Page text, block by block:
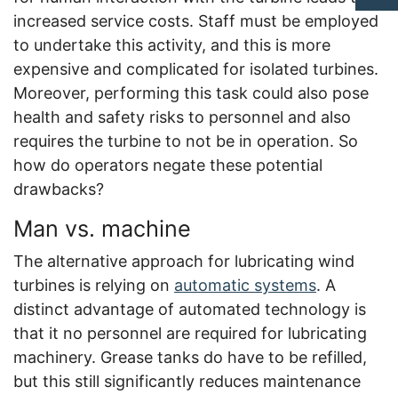
increased service costs. Staff must be employed
to undertake this activity, and this is more
expensive and complicated for isolated turbines.
Moreover, performing this task could also pose
health and safety risks to personnel and also
requires the turbine to not be in operation. So
how do operators negate these potential
drawbacks?
Man vs. machine
The alternative approach for lubricating wind
turbines is relying on automatic systems. A
distinct advantage of automated technology is
that it no personnel are required for lubricating
machinery. Grease tanks do have to be refilled,
but this still significantly reduces maintenance